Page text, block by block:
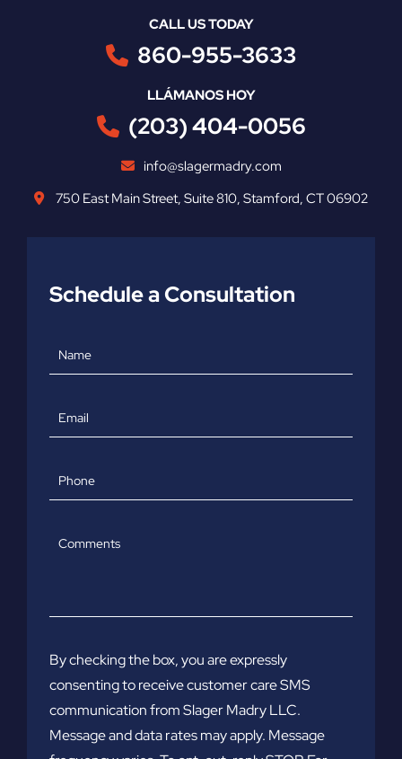
CALL US TODAY
860-955-3633
LLÁMANOS HOY
(203) 404-0056
info@slagermadry.com
750 East Main Street, Suite 810, Stamford, CT06902
Schedule a Consultation
Name
Email
Phone
Comments
By checking the box, you are expressly
consenting to receive customer care SMS
communication from Slager Madry LLC.
Message and data rates may apply. Message